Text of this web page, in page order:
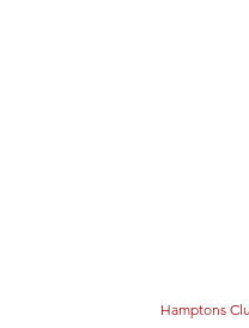
Hamptons